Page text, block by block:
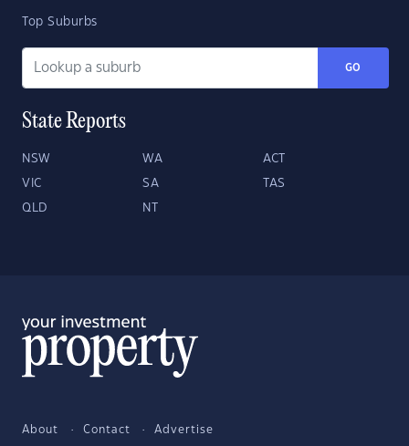
Top Suburbs
GO
State Reports
NSW WA ACT
VIC SA TAS
QLD NT
About Contact Advertise